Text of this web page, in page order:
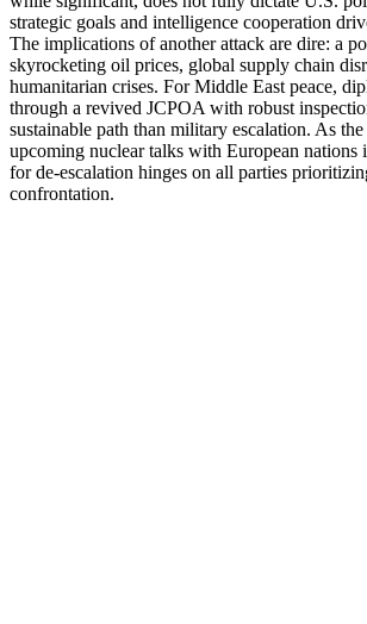
strategic goals and intelligence cooperation
The implications of another attack are dire: a
skyrocketing oil prices, global supply chain
humanitarian crises. For Middle East peace,
through a revived JCPOA with robust
sustainable path than military escalation. As
upcoming nuclear talks with European nations
for de-escalation hinges on all parties
confrontation.